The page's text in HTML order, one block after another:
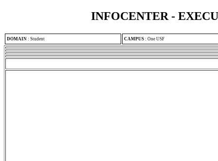
INFOCENTER -
DOMAIN : Student CAMPUS : One USF